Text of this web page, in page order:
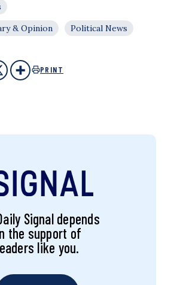
& Opinion
Political News
PRINT
Signal depends
the support of
like you.